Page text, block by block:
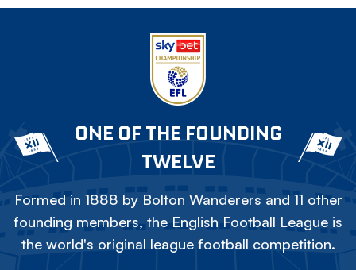
ONE OF THE FOUNDING
TWELVE
Formed in 1888 by Bolton Wanderers and 11 other
founding members, the English Football League is
the world's original league football competition.